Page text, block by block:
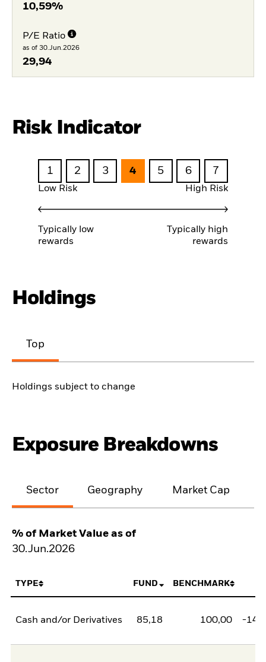
10,59%
P/E Ratio
as of 30.Jun.2026
29,94
Risk Indicator
1 2 3 4 5 6 7
Low Risk High Risk
Typically low
rewards
Typically high
rewards
Holdings
Top
Holdings subject to change
Exposure Breakdowns
Sector Geography Market Cap
% of Market Value as of
30.Jun.2026
TYPE FUND BENCHMARK
Cash and/or Derivatives 85,18 100,00 -